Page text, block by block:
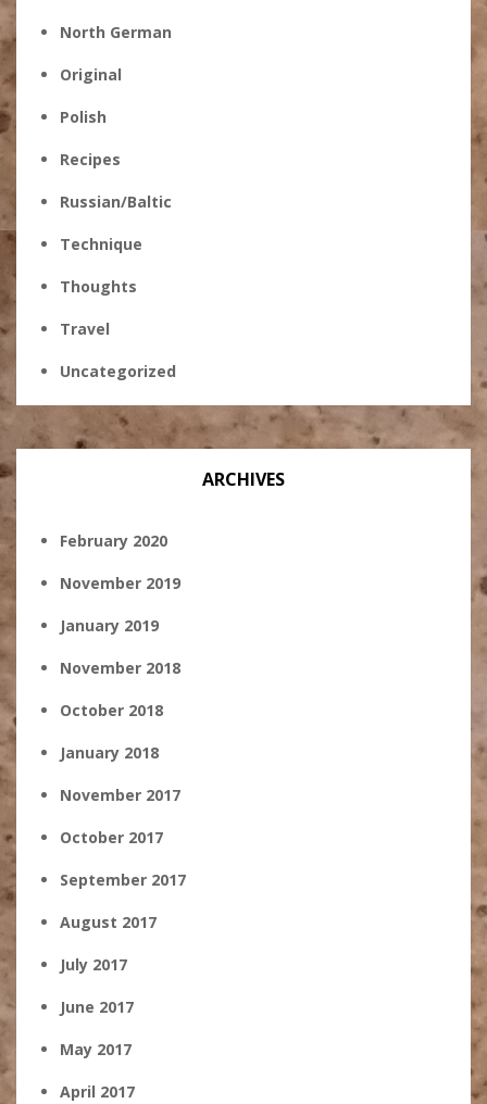
North German
Original
Polish
Recipes
Russian/Baltic
Technique
Thoughts
Travel
Uncategorized
ARCHIVES
February 2020
November 2019
January 2019
November 2018
October 2018
January 2018
November 2017
October 2017
September 2017
August 2017
July 2017
June 2017
May 2017
April 2017